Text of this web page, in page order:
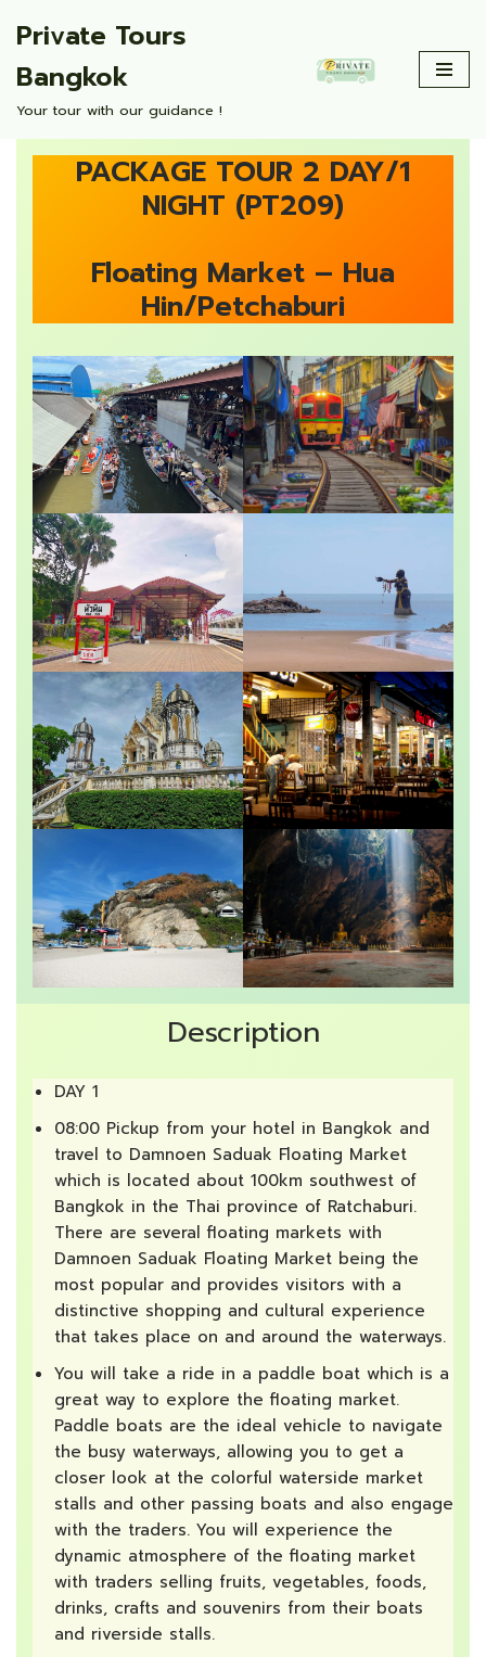
to
content
Private Tours
Bangkok
Your tour with our guidance !
PACKAGE TOUR 2 DAY/1
NIGHT (PT209)
Floating Market – Hua
Hin/Petchaburi
Description
DAY 1
08:00 Pickup from your hotel in Bangkok and
travel to Damnoen Saduak Floating Market
which is located about 100km southwest of
Bangkok in the Thai province of Ratchaburi.
There are several floating markets with
Damnoen Saduak Floating Market being the
most popular and provides visitors with a
distinctive shopping and cultural experience
that takes place on and around the waterways.
You will take a ride in a paddle boat which is a
great way to explore the floating market.
Paddle boats are the ideal vehicle to navigate
the busy waterways, allowing you to get a
closer look at the colorful waterside market
stalls and other passing boats and also engage
with the traders. You will experience the
dynamic atmosphere of the floating market
with traders selling fruits, vegetables, foods,
drinks, crafts and souvenirs from their boats
and riverside stalls.